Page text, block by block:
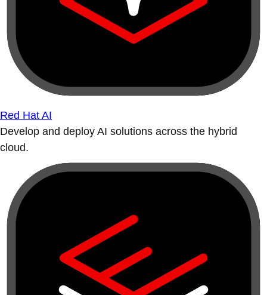
Red Hat AI
Develop and deploy AI solutions across the hybrid
cloud.